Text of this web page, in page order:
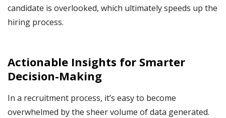
candidate is overlooked, which ultimately speeds up the
hiring process.
Actionable Insights for Smarter
Decision-Making
In a recruitment process, it’s easy to become
overwhelmed by the sheer volume of data generated.